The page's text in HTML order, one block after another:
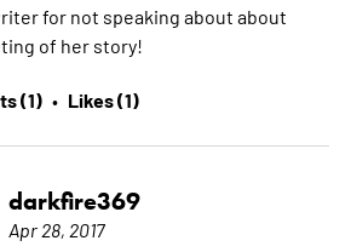
for not speaking about about
of her story!
(1) • Likes (1)
darkfire369
Apr 28, 2017